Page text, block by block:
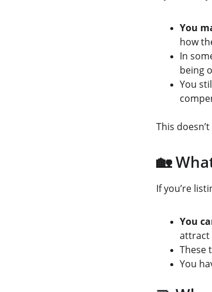
You
how
In
being
You
This
🏡
If you’re
You
attract
These
You